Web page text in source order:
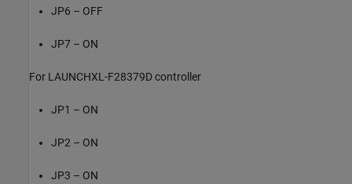
JP6 – OFF
JP7 – ON
For LAUNCHXL-F28379D controller
JP1 – ON
JP2 – ON
JP3 – ON